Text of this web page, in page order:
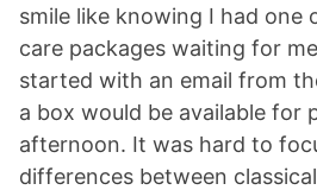
smile like knowing I had one
care packages waiting for
started with an email from
a box would be available for
afternoon. It was hard to
differences between